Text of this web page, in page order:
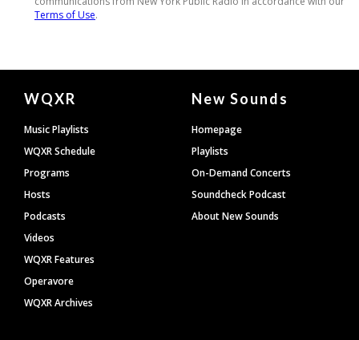
Document
Footer
WQXR
Music Playlists
WQXR Schedule
Programs
Hosts
Podcasts
Videos
WQXR Features
Operavore
WQXR Archives
New Sounds
Homepage
Playlists
On-Demand Concerts
Soundcheck Podcast
About New Sounds